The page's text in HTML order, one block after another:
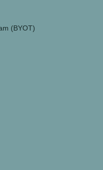
(BYOT)